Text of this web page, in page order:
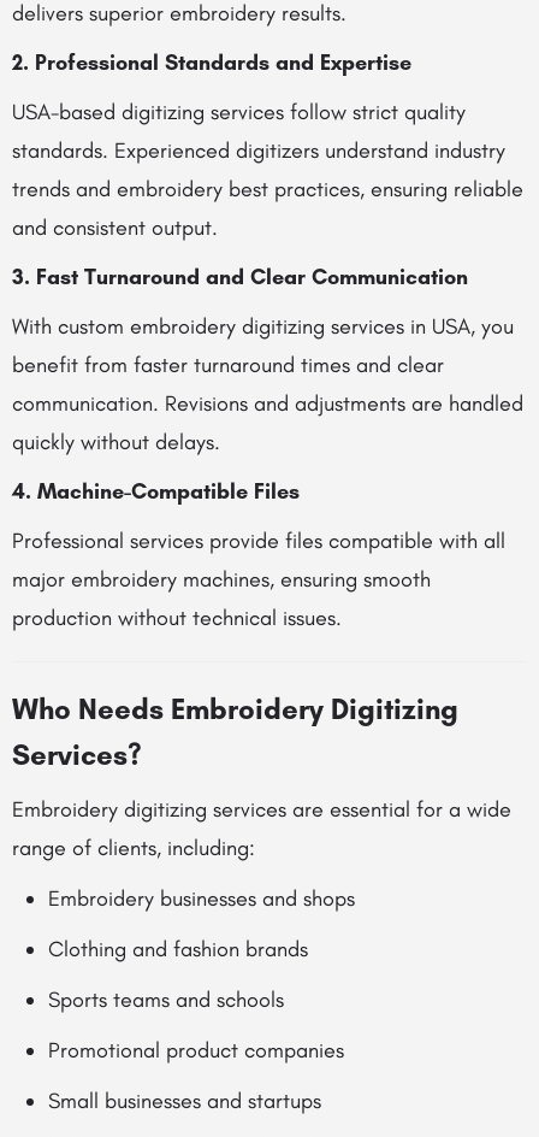
delivers superior embroidery results.
2. Professional Standards and Expertise
USA-based digitizing services follow strict quality
standards. Experienced digitizers understand industry
trends and embroidery best practices, ensuring reliable
and consistent output.
3. Fast Turnaround and Clear Communication
With custom embroidery digitizing services in USA, you
benefit from faster turnaround times and clear
communication. Revisions and adjustments are handled
quickly without delays.
4. Machine-Compatible Files
Professional services provide files compatible with all
major embroidery machines, ensuring smooth
production without technical issues.
Who Needs Embroidery Digitizing
Services?
Embroidery digitizing services are essential for a wide
range of clients, including:
Embroidery businesses and shops
Clothing and fashion brands
Sports teams and schools
Promotional product companies
Small businesses and startups